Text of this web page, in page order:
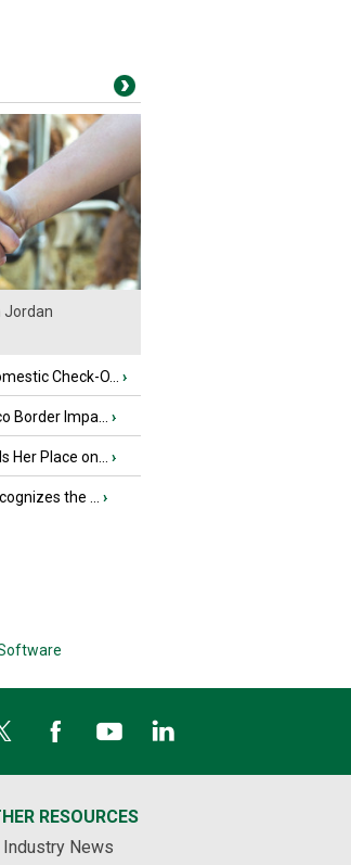
Jordan
Check-O... ›
Border Impa... ›
Her Place on... ›
the ... ›
RESOURCES
Industry News